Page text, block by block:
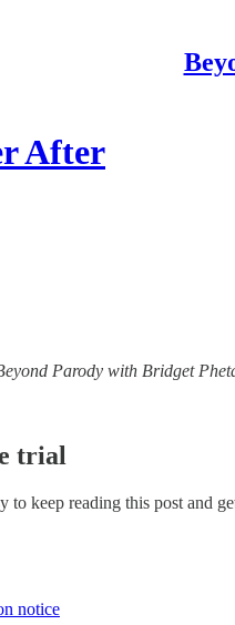
After
Parody with Bridget
trial
to keep reading this post and
notice